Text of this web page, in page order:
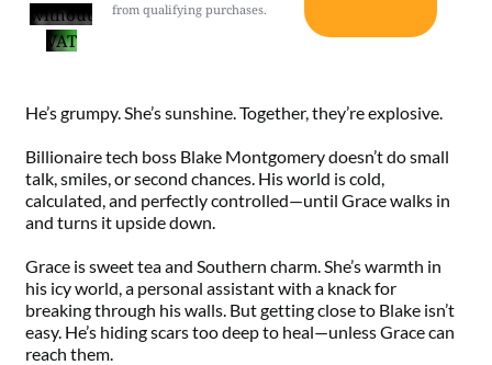
without
VAT
from qualifying purchases.
He’s grumpy. She’s sunshine. Together, they’re explosive.
Billionaire tech boss Blake Montgomery doesn’t do small
talk, smiles, or second chances. His world is cold,
calculated, and perfectly controlled—until Grace walks in
and turns it upside down.
Grace is sweet tea and Southern charm. She’s warmth in
his icy world, a personal assistant with a knack for
breaking through his walls. But getting close to Blake isn’t
easy. He’s hiding scars too deep to heal—unless Grace can
reach them.